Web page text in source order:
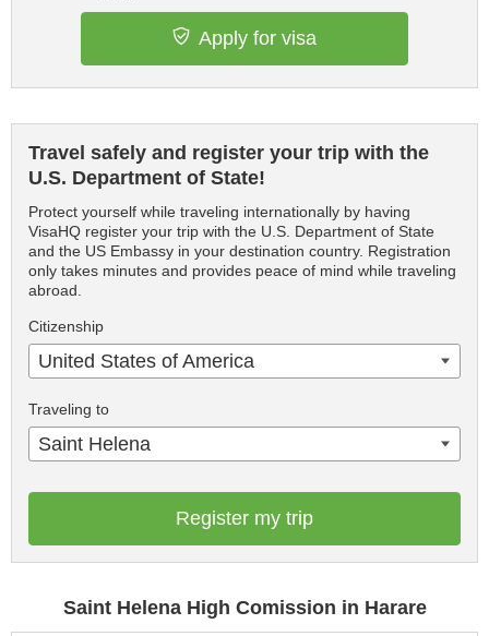
Apply for visa
Travel safely and register your trip with the
U.S. Department of State!
Protect yourself while traveling internationally by having
VisaHQ register your trip with the U.S. Department of State
and the US Embassy in your destination country. Registration
only takes minutes and provides peace of mind while traveling
abroad.
Citizenship
United States of America
Traveling to
Saint Helena
Register my trip
Saint Helena High Comission in Harare